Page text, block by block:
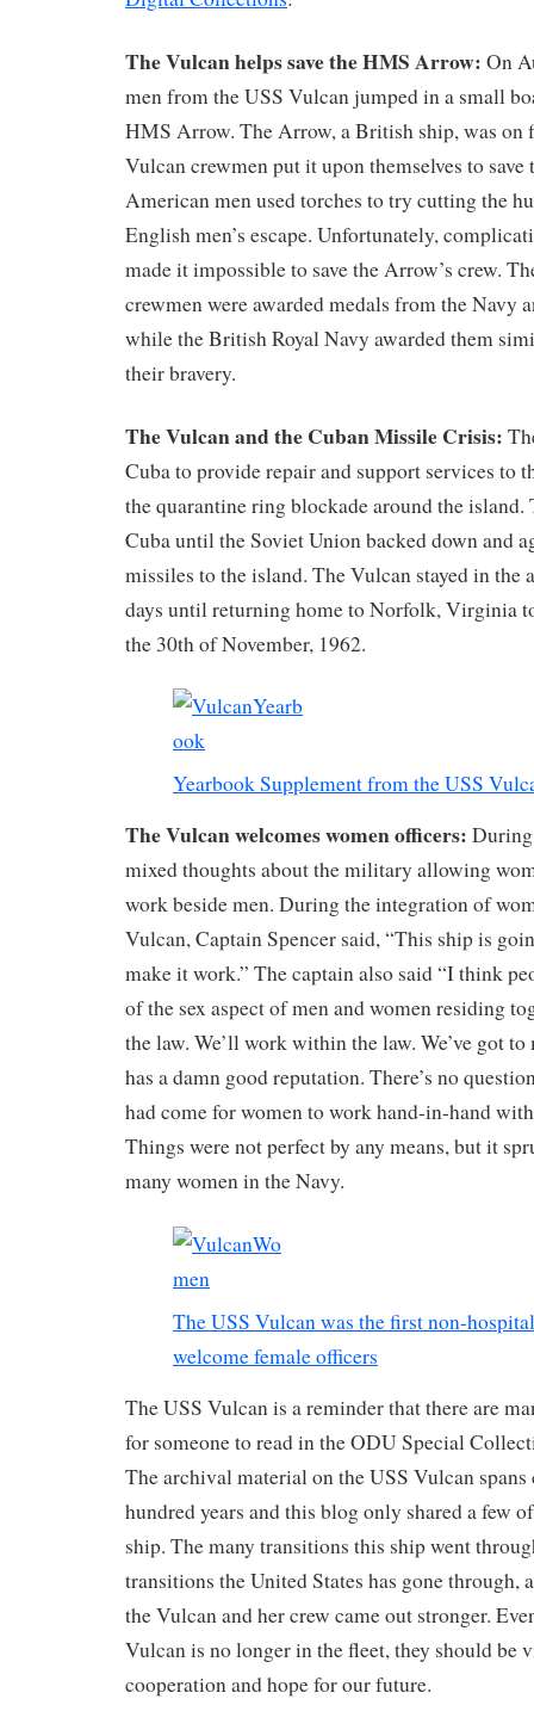
The Vulcan helps save the HMS Arrow: On
men from the USS Vulcan jumped in a small
HMS Arrow. The Arrow, a British ship, was on
Vulcan crewmen put it upon themselves to save
American men used torches to try cutting the
English men’s escape. Unfortunately,
made it impossible to save the Arrow’s crew.
crewmen were awarded medals from the Navy
while the British Royal Navy awarded them
their bravery.
The Vulcan and the Cuban Missile Crisis:
Cuba to provide repair and support services to
the quarantine ring blockade around the island.
Cuba until the Soviet Union backed down and
missiles to the island. The Vulcan stayed in the
days until returning home to Norfolk, Virginia
the 30th of November, 1962.
Yearbook Supplement from the USS
The Vulcan welcomes women officers: During
mixed thoughts about the military allowing
work beside men. During the integration of
Vulcan, Captain Spencer said, “This ship is
make it work.” The captain also said “I think
of the sex aspect of men and women residing
the law. We’ll work within the law. We’ve got
has a damn good reputation. There’s no
had come for women to work hand-in-hand
Things were not perfect by any means, but it
many women in the Navy.
The USS Vulcan was the first non-
welcome female officers
The USS Vulcan is a reminder that there are
for someone to read in the ODU Special
The archival material on the USS Vulcan spans
hundred years and this blog only shared a few
ship. The many transitions this ship went
transitions the United States has gone through,
the Vulcan and her crew came out stronger.
Vulcan is no longer in the fleet, they should be
cooperation and hope for our future.